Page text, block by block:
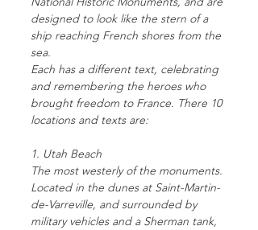
designed to look like the stern of a
ship reaching French shores from the
sea.
Each has a different text, celebrating
and remembering the heroes who
brought freedom to France. There 10
locations and texts are:
1. Utah Beach
The most westerly of the monuments.
Located in the dunes at Saint-Martin-
de-Varreville, and surrounded by
military vehicles and a Sherman tank,